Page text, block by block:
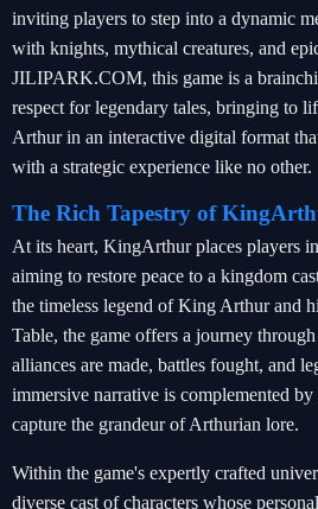
inviting players to step into a dynamic
with knights, mythical creatures, and
JILIPARK.COM, this game is a
respect for legendary tales, bringing to
Arthur in an interactive digital format
with a strategic experience like no other.
The Rich Tapestry of
At its heart, KingArthur places players
aiming to restore peace to a kingdom
the timeless legend of King Arthur and
Table, the game offers a journey
alliances are made, battles fought, and
immersive narrative is complemented
capture the grandeur of Arthurian lore.
Within the game's expertly crafted
diverse cast of characters whose